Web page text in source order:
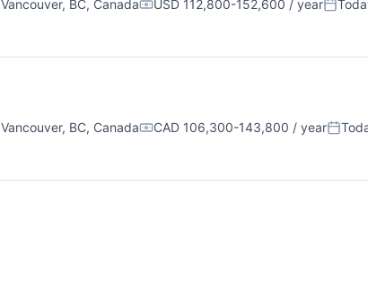
Vancouver, BC, CanadaCompensation:
USD 112,800-152,600 / year
Vancouver, BC, CanadaCompensation:
CAD 106,300-143,800 / year